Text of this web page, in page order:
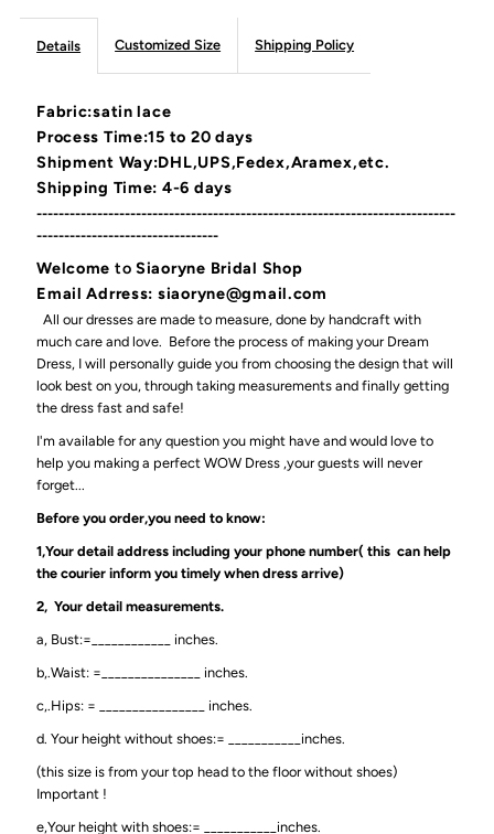
Details Customized Size Shipping Policy
Fabric:satin lace
Process Time:15 to 20 days
Shipment Way:DHL,UPS,Fedex,Aramex,etc.
Shipping Time: 4-6 days
----------------------------------------------------------------------------
---------------------------------
Welcome toSiaoryne Bridal Shop
Email Adrress: siaoryne@gmail.com
All our dresses are made to measure, done by handcraft with
much care and love. Before the process of making your Dream
Dress, I will personally guide you from choosing the design that will
look best on you, through taking measurements and finally getting
the dress fast and safe!
I'm available for any question you might have and would love to
help you making a perfect WOW Dress ,your guests will never
forget...
Before you order,you need to know:
1,Your detail address including your phone number( this can help
the courier inform you timely when dress arrive)
2, Your detail measurements.
a, Bust:=____________ inches.
b,.Waist: =_______________ inches.
c,.Hips: = ________________ inches.
d. Your height without shoes:= ___________inches.
(this size is from your top head to the floor without shoes)
Important !
e,Your height with shoes:= ___________inches.